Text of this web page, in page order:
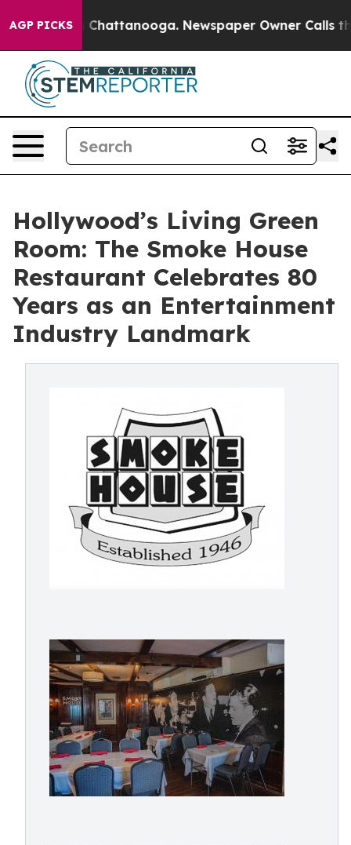
AGP PICKS
in Chattanooga. Newspaper Owner Calls the
Hollywood’s Living Green
Room: The Smoke House
Restaurant Celebrates 80
Years as an Entertainment
Industry Landmark